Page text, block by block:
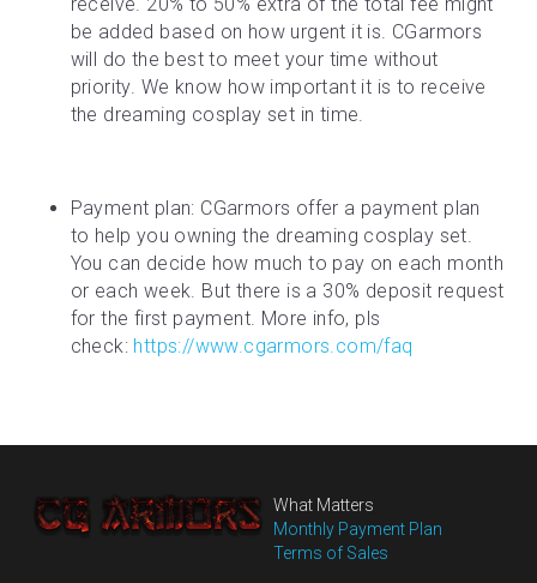
be added based on how urgent it is. CGarmors
will do the best to meet your time without
priority. We know how important it is to receive
the dreaming cosplay set in time.
Payment plan: CGarmors offer a payment plan
to help you owning the dreaming cosplay set.
You can decide how much to pay on each month
or each week. But there is a 30% deposit request
for the first payment. More info, pls
check: https://www.cgarmors.com/faq
What Matters
Monthly Payment Plan
Terms of Sales